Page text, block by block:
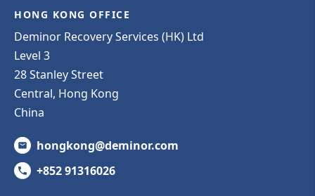
HONG KONG OFFICE
Deminor Recovery Services (HK) Ltd
Level 3
28 Stanley Street
Central, Hong Kong
China
hongkong@deminor.com
+852 91316026